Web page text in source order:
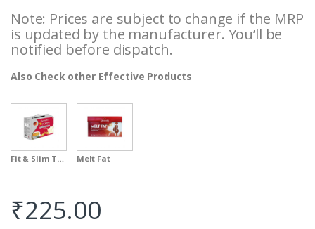
Note: Prices are subject to change if the MRP
is updated by the manufacturer. You’ll be
notified before dispatch.
Also Check other Effective Products
Fit & Slim Therapy Melt Fat
₹225.00